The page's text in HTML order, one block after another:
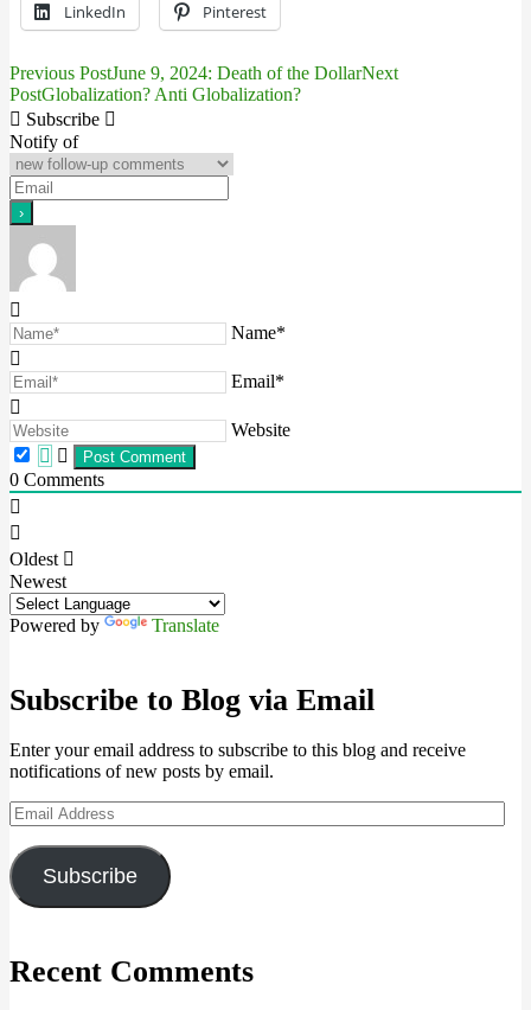
LinkedIn Pinterest
Post
navigation
Previous PostJune 9, 2024: Death of the DollarNext
PostGlobalization? Anti Globalization?
Subscribe
Notify of
Name*
Email*
Website
0 Comments
Oldest
Newest
Powered by Translate
Subscribe to Blog via Email
Enter your email address to subscribe to this blog and receive
notifications of new posts by email.
Email
Address
Subscribe
Recent Comments